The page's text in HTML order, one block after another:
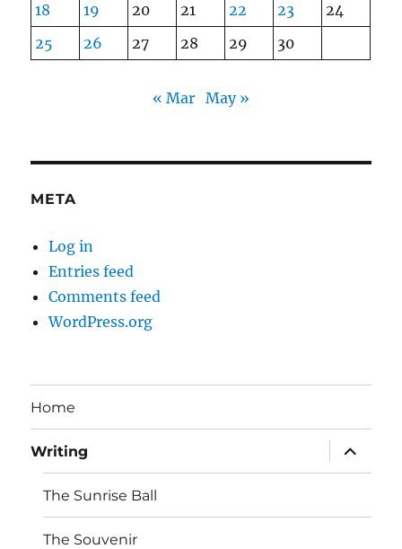
18
19 20 21 22 23
24
25
26 27 28 29 30
« Mar May »
META
Log in
Entries feed
Comments feed
WordPress.org
Home
Writing
expand
child
menu
The Sunrise Ball
The Souvenir